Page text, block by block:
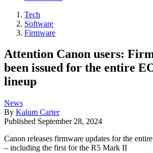
Tech
Software
Firmware
Attention Canon users:
been issued for the entire
lineup
News
By Kalum Carter
Published September 28, 2024
Canon releases firmware updates for the
– including the first for the R5 Mark II